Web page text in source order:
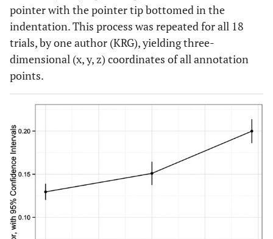
pointer with the pointer tip bottomed in the
indentation. This process was repeated for all 18
trials, by one author (KRG), yielding three-
dimensional (x, y, z) coordinates of all annotation
points.